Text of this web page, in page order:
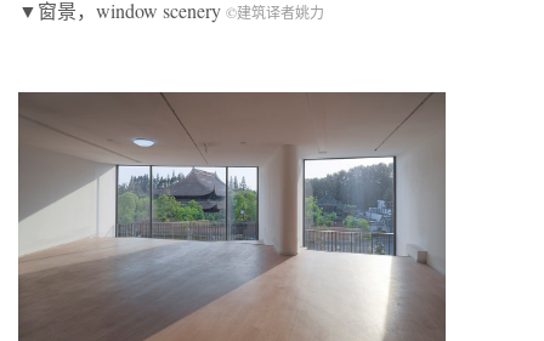
▼窗景，window scenery ©建筑译者姚力